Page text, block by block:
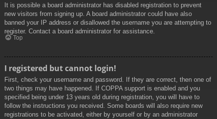
It is possible a board administrator has disabled registration to prevent
new visitors from signing up. A board administrator could have also
banned your IP address or disallowed the username you are attempting to
register. Contact a board administrator for assistance.
Top
I registered but cannot login!
First, check your username and password. If they are correct, then one of
two things may have happened. If COPPA support is enabled and you
specified being under 13 years old during registration, you will have to
follow the instructions you received. Some boards will also require new
registrations to be activated, either by yourself or by an administrator